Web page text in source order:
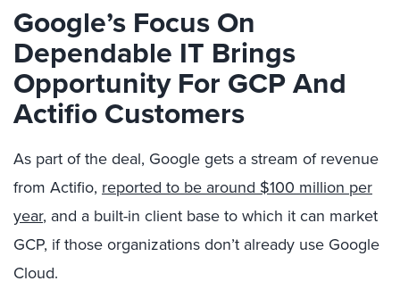
Google’s Focus On
Dependable IT Brings
Opportunity For GCP And
Actifio Customers
As part of the deal, Google gets a stream of revenue
from Actifio, reported to be around $100 million per
year, and a built-in client base to which it can market
GCP, if those organizations don’t already use Google
Cloud.